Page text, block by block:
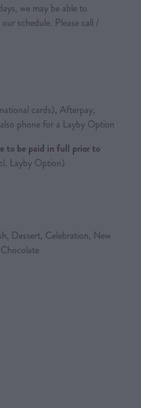
we may be able to
schedule. Please call /
cards), Afterpay,
phone for a Layby Option
to be paid in full prior to
Layby Option)
Dessert, Celebration, New